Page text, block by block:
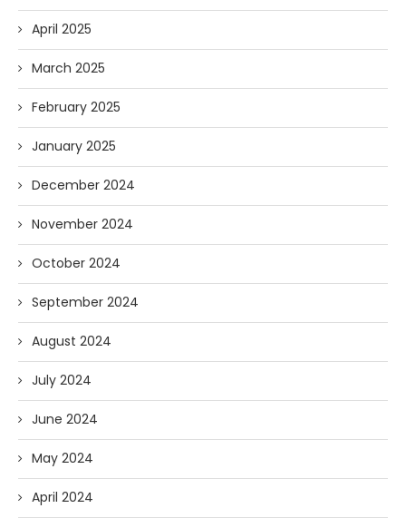
April 2025
March 2025
February 2025
January 2025
December 2024
November 2024
October 2024
September 2024
August 2024
July 2024
June 2024
May 2024
April 2024